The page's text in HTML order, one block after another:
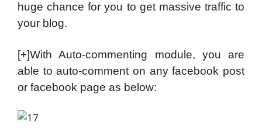
huge chance for you to get massive traffic to
your blog.
[+]With Auto-commenting module, you are
able to auto-comment on any facebook post
or facebook page as below: